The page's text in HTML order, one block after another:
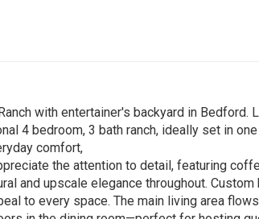
with entertainer's backyard in
4 bedroom, 3 bath ranch, ideally set in
comfort,
the attention to detail, featuring
and upscale elegance throughout.
to every space. The main living area